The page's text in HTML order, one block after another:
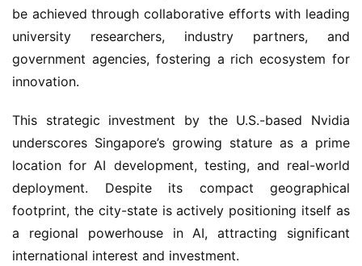
be achieved through collaborative efforts with leading
university researchers, industry partners, and
government agencies, fostering a rich ecosystem for
innovation.
This strategic investment by the U.S.-based Nvidia
underscores Singapore’s growing stature as a prime
location for AI development, testing, and real-world
deployment. Despite its compact geographical
footprint, the city-state is actively positioning itself as
a regional powerhouse in AI, attracting significant
international interest and investment.